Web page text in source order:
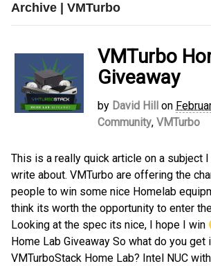
Archive | VMTurbo
VMTurbo
Giveaway
by David Hill on
Community, VMTurbo
This is a really quick article on a subject I
write about. VMTurbo are offering the
people to win some nice Homelab
think its worth the opportunity to enter
Looking at the spec its nice, I hope I win
Home Lab Giveaway So what do you get
VMTurboStack Home Lab? Intel NUC